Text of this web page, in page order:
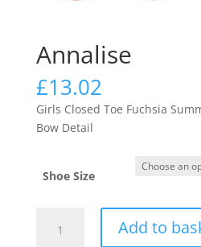
Annalise
£13.02
Girls Closed Toe Fuchsia
Bow Detail
Shoe Size
quantity
Add to